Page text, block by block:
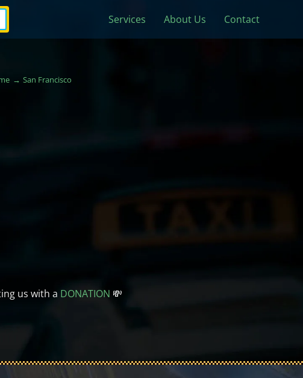
Services About Us Contact
San Francisco
us with a DONATION 💸